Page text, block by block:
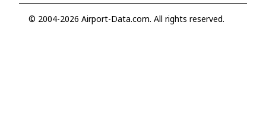
© 2004-2026 Airport-Data.com. All rights reserved.